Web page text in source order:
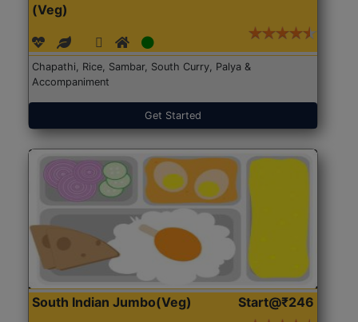
(Veg)
Chapathi, Rice, Sambar, South Curry, Palya &
Accompaniment
Get Started
South Indian Jumbo(Veg) Start@₹246